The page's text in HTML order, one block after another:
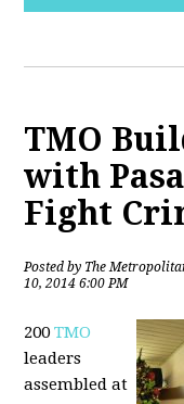
TMO
with
Fight
Posted by The
10, 2014 6:00 PM
200TMO
leaders
assembled at